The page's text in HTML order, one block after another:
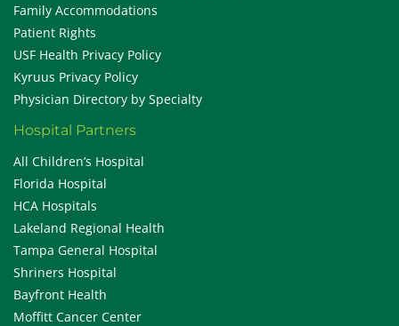
Family Accommodations
Patient Rights
USF Health Privacy Policy
Kyruus Privacy Policy
Physician Directory by Specialty
Hospital Partners
All Children’s Hospital
Florida Hospital
HCA Hospitals
Lakeland Regional Health
Tampa General Hospital
Shriners Hospital
Bayfront Health
Moffitt Cancer Center